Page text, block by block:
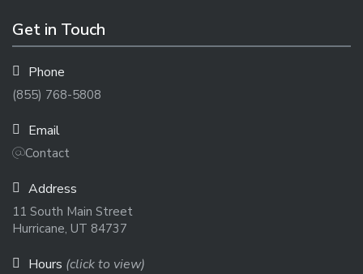
Get in Touch
Phone
(855) 768-5808
Email
Contact
Address
11 South Main Street
Hurricane, UT 84737
Hours (click to view)